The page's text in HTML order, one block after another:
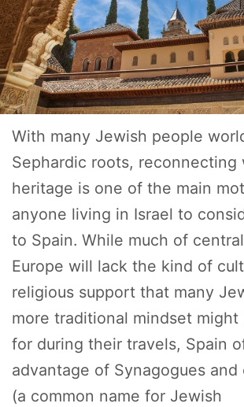
With many Jewish people
Sephardic roots, reconnecting
heritage is one of the main
anyone living in Israel to
to Spain. While much of
Europe will lack the kind of
religious support that many
more traditional mindset might
for during their travels, Spain
advantage of Synagogues and
(a common name for Jewish